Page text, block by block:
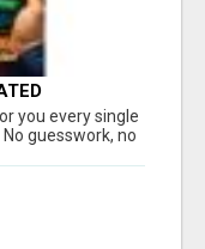
you every single
guesswork, no